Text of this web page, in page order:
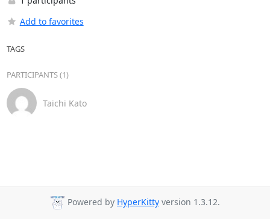
Add to favorites
TAGS
PARTICIPANTS (1)
Taichi Kato
Powered by HyperKitty version 1.3.12.